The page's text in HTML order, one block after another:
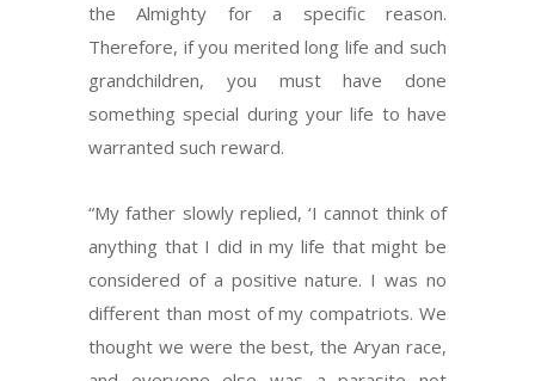
the Almighty for a specific reason.
Therefore, if you merited long life and such
grandchildren, you must have done
something special during your life to have
warranted such reward.
“My father slowly replied, ‘I cannot think of
anything that I did in my life that might be
considered of a positive nature. I was no
different than most of my compatriots. We
thought we were the best, the Aryan race,